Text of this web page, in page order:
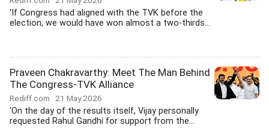
'If Congress had aligned with the TVK before the
election, we would have won almost a two-thirds...
Praveen Chakravarthy: Meet The Man Behind
The Congress-TVK Alliance
Rediff.com 21 May 2026
'On the day of the results itself, Vijay personally
requested Rahul Gandhi for support from the...